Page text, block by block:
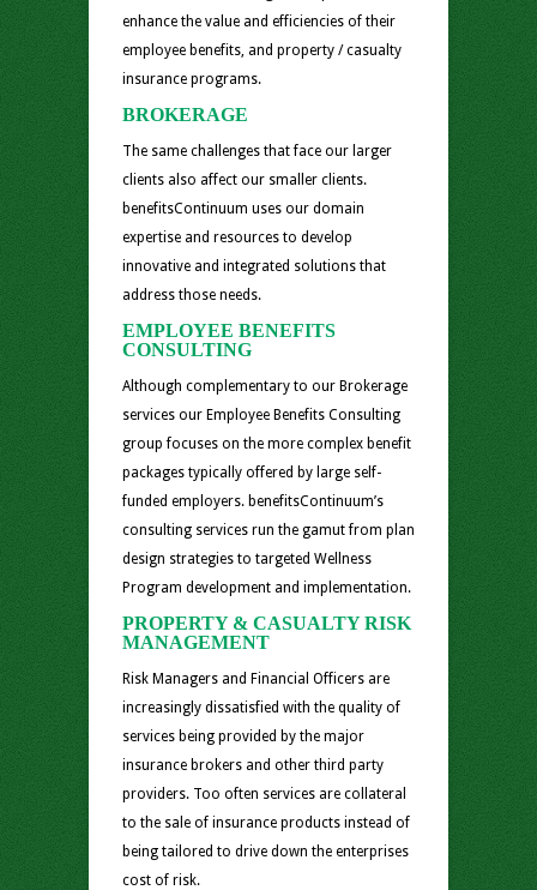
enhance the value and efficiencies of their
employee benefits, and property / casualty
insurance programs.
BROKERAGE
The same challenges that face our larger
clients also affect our smaller clients.
benefitsContinuum uses our domain
expertise and resources to develop
innovative and integrated solutions that
address those needs.
EMPLOYEE BENEFITS
CONSULTING
Although complementary to our Brokerage
services our Employee Benefits Consulting
group focuses on the more complex benefit
packages typically offered by large self-
funded employers. benefitsContinuum’s
consulting services run the gamut from plan
design strategies to targeted Wellness
Program development and implementation.
PROPERTY & CASUALTY RISK
MANAGEMENT
Risk Managers and Financial Officers are
increasingly dissatisfied with the quality of
services being provided by the major
insurance brokers and other third party
providers. Too often services are collateral
to the sale of insurance products instead of
being tailored to drive down the enterprises
cost of risk.